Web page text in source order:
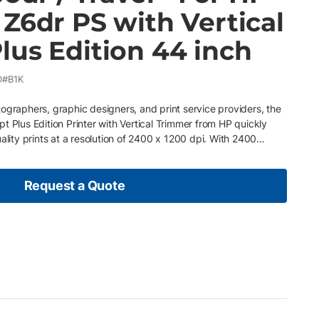
PS with Vertical
Edition 44 inch
graphic designers, and print service providers, the
Plus Edition Printer with Vertical Trimmer from HP quickly
prints at a resolution of 2400 x 1200 dpi. With 2400
printheads produce sharp details with high-contrast
Photo Inks you can create water and fade resistant
The print heads also utilize dual drop technology and HP
eliminates the need for light inks and saves on
is an imaging pipeline that controls output pixel-by-pixel for
Printerpoint which notifies our qualified service technicians
Request a Quote